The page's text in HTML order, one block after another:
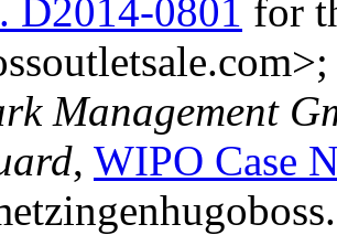
D2014-0801 for
Management
, WIPO Case